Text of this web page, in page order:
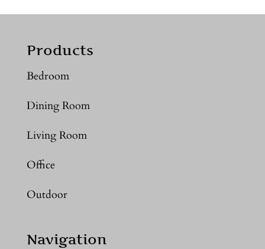
Products
Bedroom
Dining Room
Living Room
Office
Outdoor
Navigation